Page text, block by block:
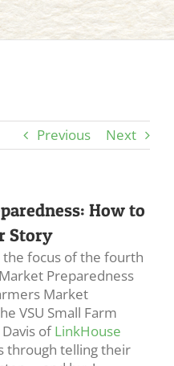
Previous Next
How to
Story
the focus of the fourth
Preparedness
Market
VSU Small Farm
ofLinkHouse
through telling their